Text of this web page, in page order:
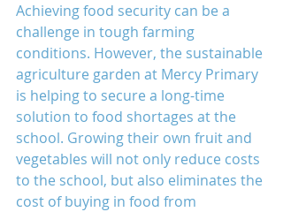
Achieving food security can be a
challenge in tough farming
conditions. However, the sustainable
agriculture garden at Mercy Primary
is helping to secure a long-time
solution to food shortages at the
school. Growing their own fruit and
vegetables will not only reduce costs
to the school, but also eliminates the
cost of buying in food from